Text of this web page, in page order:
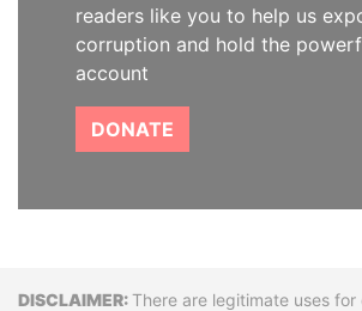
readers like you to help us
corruption and hold the
account
DONATE
There are legitimate uses